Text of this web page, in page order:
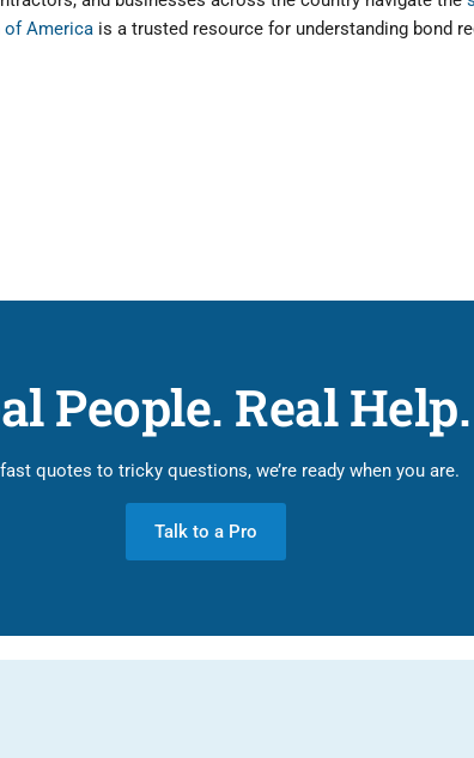
of America is a trusted resource for understanding bond
People. Real Help.
quotes to tricky questions, we’re ready when you are.
Talk to a Pro